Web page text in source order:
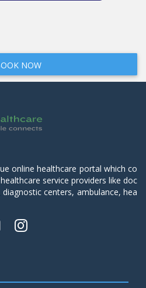
NOW
online healthcare portal which co
service providers like doc
centers, ambulance, hea